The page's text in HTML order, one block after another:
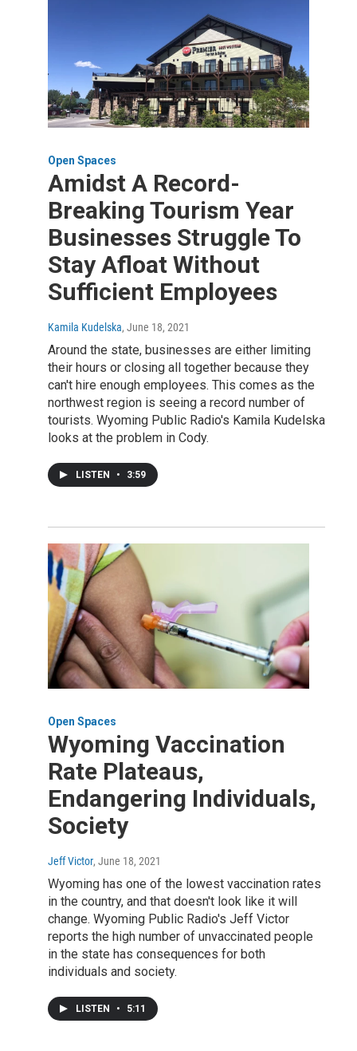
Open Spaces
Amidst A Record-
Breaking Tourism Year
Businesses Struggle To
Stay Afloat Without
Sufficient Employees
Kamila Kudelska, June 18, 2021
Around the state, businesses are either limiting
their hours or closing all together because they
can't hire enough employees. This comes as the
northwest region is seeing a record number of
tourists. Wyoming Public Radio's Kamila Kudelska
looks at the problem in Cody.
LISTEN • 3:59
Open Spaces
Wyoming Vaccination
Rate Plateaus,
Endangering Individuals,
Society
Jeff Victor, June 18, 2021
Wyoming has one of the lowest vaccination rates
in the country, and that doesn't look like it will
change. Wyoming Public Radio's Jeff Victor
reports the high number of unvaccinated people
in the state has consequences for both
individuals and society.
LISTEN • 5:11